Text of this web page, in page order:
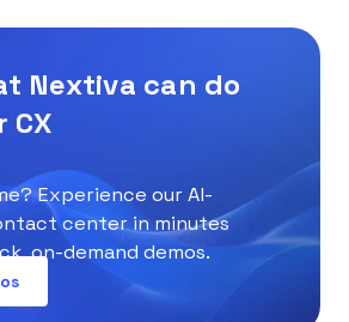
Nextiva can do
CX
Experience our AI-
center in minutes
on-demand demos.